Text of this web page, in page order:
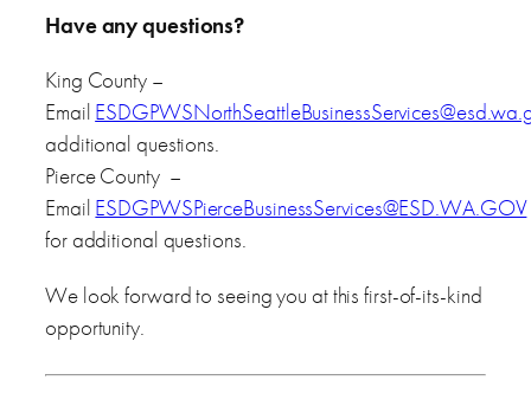
Have any questions?
King County –
Email
additional questions.
Pierce County –
Email ESDGPWSPierceBusinessServices@ESD.WA.GOV
for additional questions.
We look forward to seeing you at this first-of-its-kind
opportunity.